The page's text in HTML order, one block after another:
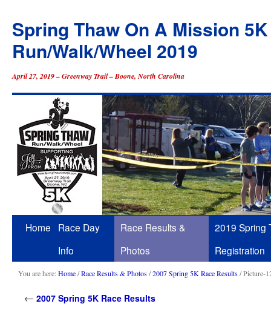
Spring Thaw On A Mission 5K
Run/Walk/Wheel 2019
April 27, 2019 – Greenway Trail – Boone, North Carolina
Skip
content
Home
Race Day
Info
Race Results &
Photos
2019 Spring
Registration
You are here:Home/Race Results & Photos/2007 Spring 5K Race Results/ Picture-
← 2007 Spring 5K Race Results